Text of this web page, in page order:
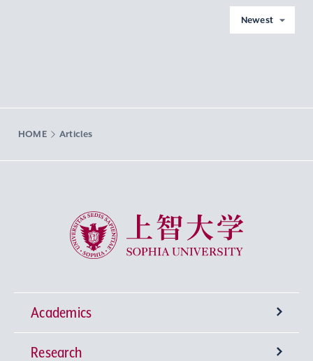
Newest
HOME Articles
Sophia University
Academics
Undergraduate Programs
Research